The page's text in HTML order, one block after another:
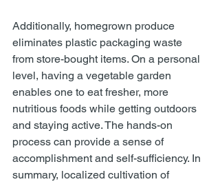
Additionally, homegrown produce
eliminates plastic packaging waste
from store-bought items. On a personal
level, having a vegetable garden
enables one to eat fresher, more
nutritious foods while getting outdoors
and staying active. The hands-on
process can provide a sense of
accomplishment and self-sufficiency. In
summary, localized cultivation of